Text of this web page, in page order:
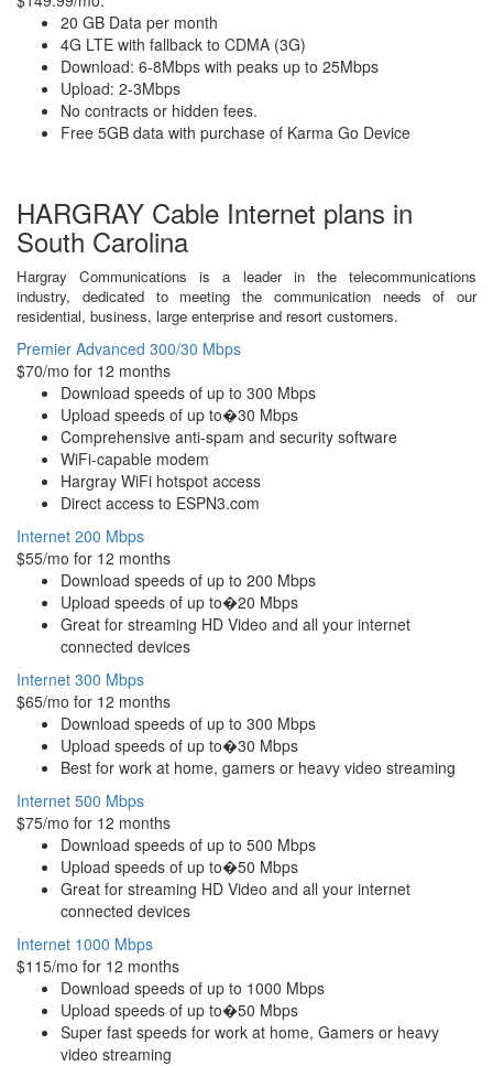
20 GB Data per month
4G LTE with fallback to CDMA (3G)
Download: 6-8Mbps with peaks up to 25Mbps
Upload: 2-3Mbps
No contracts or hidden fees.
Free 5GB data with purchase of Karma Go Device
HARGRAY Cable Internet plans in
South Carolina
Hargray Communications is a leader in the telecommunications
industry, dedicated to meeting the communication needs of our
residential, business, large enterprise and resort customers.
Premier Advanced 300/30 Mbps
$70/mo for 12 months
Download speeds of up to 300 Mbps
Upload speeds of up to�30 Mbps
Comprehensive anti-spam and security software
WiFi-capable modem
Hargray WiFi hotspot access
Direct access to ESPN3.com
Internet 200 Mbps
$55/mo for 12 months
Download speeds of up to 200 Mbps
Upload speeds of up to�20 Mbps
Great for streaming HD Video and all your internet
connected devices
Internet 300 Mbps
$65/mo for 12 months
Download speeds of up to 300 Mbps
Upload speeds of up to�30 Mbps
Best for work at home, gamers or heavy video streaming
Internet 500 Mbps
$75/mo for 12 months
Download speeds of up to 500 Mbps
Upload speeds of up to�50 Mbps
Great for streaming HD Video and all your internet
connected devices
Internet 1000 Mbps
$115/mo for 12 months
Download speeds of up to 1000 Mbps
Upload speeds of up to�50 Mbps
Super fast speeds for work at home, Gamers or heavy
video streaming